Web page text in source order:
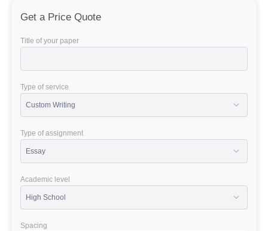
Get a Price Quote
Title of your paper
Type of service
Type of assignment
Academic level
Spacing